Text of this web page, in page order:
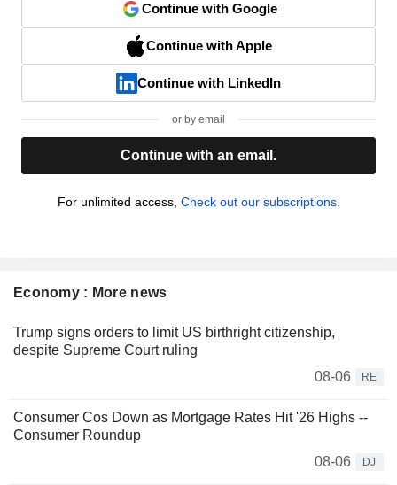
Continue with Google
Continue with Apple
Continue with LinkedIn
or by email
Continue with an email.
For unlimited access, Check out our subscriptions.
Economy : More news
Trump signs orders to limit US birthright citizenship,
despite Supreme Court ruling
08-06
RE
Consumer Cos Down as Mortgage Rates Hit '26 Highs --
Consumer Roundup
08-06
DJ